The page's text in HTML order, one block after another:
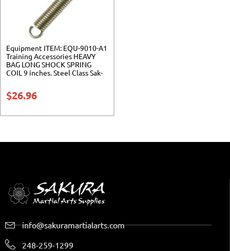
Equipment ITEM: EQU-9010-A1
Training Accessories HEAVY
BAG LONG SHOCK SPRING
COIL 9 inches. Steel Class Sak-
$26.96
info@sakuramartialarts.com
248-259-1299